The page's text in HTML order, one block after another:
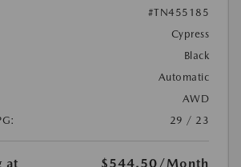
#TN455185
Cypress
Black
Automatic
AWD
29 / 23
at $544.50/Month